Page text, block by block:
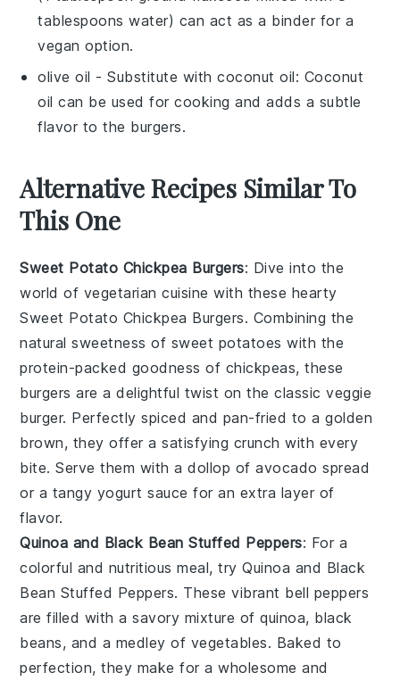
tablespoons water) can act as a binder for a
vegan option.
olive oil - Substitute withcoconut oil: Coconut
oil can be used for cooking and adds a subtle
flavor to the burgers.
Alternative Recipes Similar To
This One
Sweet Potato Chickpea Burgers: Dive into the
world of vegetarian cuisine with these hearty
Sweet Potato Chickpea Burgers. Combining the
natural sweetness of sweet potatoes with the
protein-packed goodness of chickpeas, these
burgers are a delightful twist on the classic veggie
burger. Perfectly spiced and pan-fried to a golden
brown, they offer a satisfying crunch with every
bite. Serve them with a dollop ofavocado spread
or a tangy yogurt sauce for an extra layer of
flavor.
Quinoa and Black Bean Stuffed Peppers: For a
colorful and nutritious meal, try Quinoa and Black
Bean Stuffed Peppers. These vibrant bell peppers
are filled with a savory mixture ofquinoa, black
beans, and a medley of vegetables. Baked to
perfection, they make for a wholesome and